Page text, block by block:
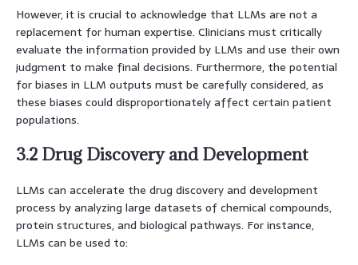
However, it is crucial to acknowledge that LLMs are not a
replacement for human expertise. Clinicians must critically
evaluate the information provided by LLMs and use their own
judgment to make final decisions. Furthermore, the potential
for biases in LLM outputs must be carefully considered, as
these biases could disproportionately affect certain patient
populations.
3.2 Drug Discovery and Development
LLMs can accelerate the drug discovery and development
process by analyzing large datasets of chemical compounds,
protein structures, and biological pathways. For instance,
LLMs can be used to: